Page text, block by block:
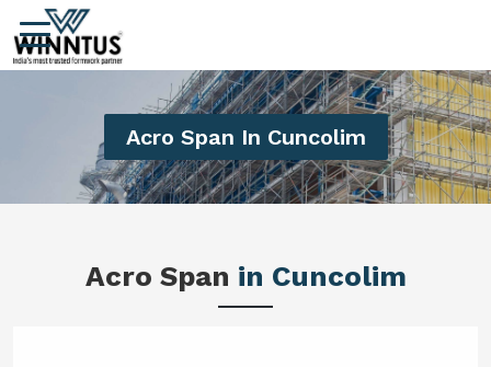
Acro Span In Cuncolim
Acro Span in Cuncolim